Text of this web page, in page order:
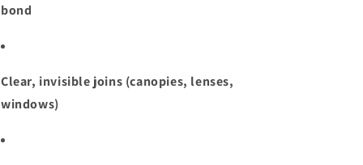
bond
Clear, invisible joins (canopies, lenses,
windows)